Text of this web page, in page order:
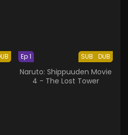
SUB DUB
Ep 1
Naruto: Shippuuden Movie
4 - The Lost Tower